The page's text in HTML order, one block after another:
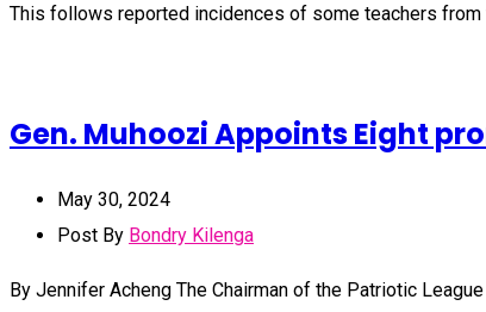
This follows reported incidences of some teachers
Gen. Muhoozi Appoints Eight
May 30, 2024
Post By Bondry Kilenga
By Jennifer Acheng The Chairman of the Patriotic